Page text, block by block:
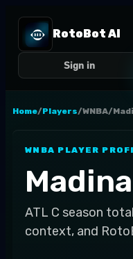
RotoBot AI
Sign in
Home/Players/WNBA/
WNBA PLAYER
ATL C season
context, and